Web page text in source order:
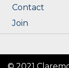
Contact
Join